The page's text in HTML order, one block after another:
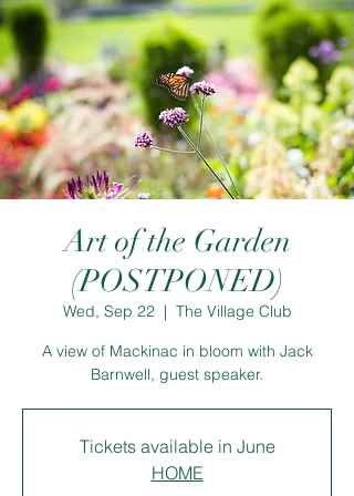
Art of the Garden
(POSTPONED)
Wed, Sep 22
  |
The Village Club
A view of Mackinac in bloom with Jack
Barnwell, guest speaker.
Tickets available in June
HOME